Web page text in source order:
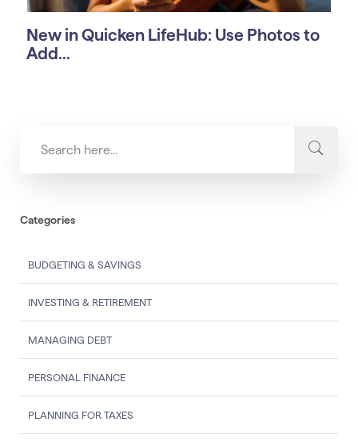
New in Quicken LifeHub: Use Photos to
Add...
Categories
BUDGETING & SAVINGS
INVESTING & RETIREMENT
MANAGING DEBT
PERSONAL FINANCE
PLANNING FOR TAXES